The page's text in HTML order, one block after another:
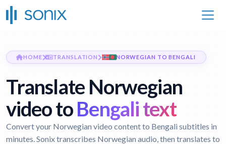
HOME TRANSLATION NORWEGIAN TO BENGALI
Translate Norwegian
video toBengali text
Convert your Norwegian video content to Bengali subtitles in
minutes. Sonix transcribes Norwegian audio, then translates to